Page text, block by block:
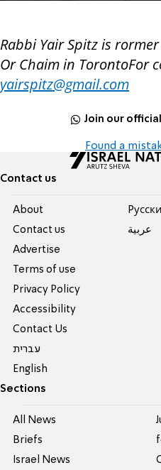
Rabbi Yair Spitz is
Or Chaim in TorontoFor
yairspitz@gmail.com
Join our
Found a
Contact us
About
Contact us
Advertise
Terms of use
Privacy Policy
Accessibility
Contact Us
עברית
English
عربية
Sections
All News
Briefs
Israel News